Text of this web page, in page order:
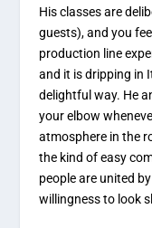
His classes are
guests), and you
production line
and it is dripping in
delightful way. He
your elbow
atmosphere in the
the kind of easy
people are united
willingness to look